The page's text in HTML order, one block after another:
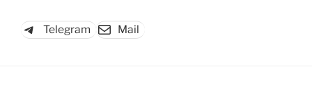
Telegram Mail